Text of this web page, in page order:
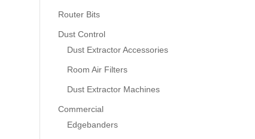
Router Bits
Dust Control
Dust Extractor Accessories
Room Air Filters
Dust Extractor Machines
Commercial
Edgebanders